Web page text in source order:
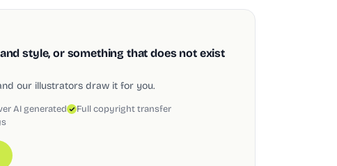
style, or something that does not exist
our illustrators draw it for you.
AI generated
Full copyright transfer